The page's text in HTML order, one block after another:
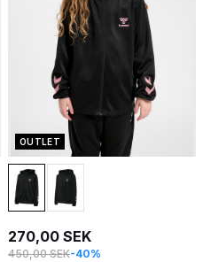
OUTLET
270,00 SEK
450,00 SEK-40%